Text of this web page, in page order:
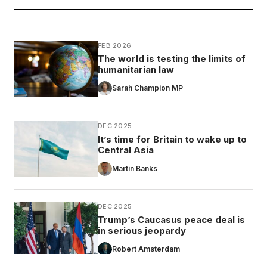
FEB 2026
The world is testing the limits of
humanitarian law
Sarah Champion MP
DEC 2025
It’s time for Britain to wake up to
Central Asia
Martin Banks
DEC 2025
Trump’s Caucasus peace deal is
in serious jeopardy
Robert Amsterdam